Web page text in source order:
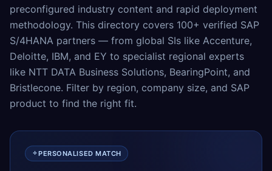
preconfigured industry content and rapid deployment
methodology. This directory covers 100+ verified SAP
S/4HANA partners — from global SIs like Accenture,
Deloitte, IBM, and EY to specialist regional experts
like NTT DATA Business Solutions, BearingPoint, and
Bristlecone. Filter by region, company size, and SAP
product to find the right fit.
PERSONALISED MATCH